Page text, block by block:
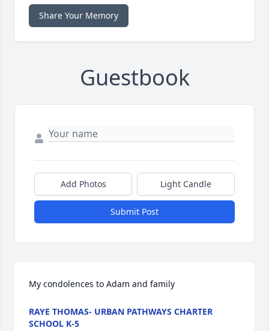
Share Your Memory
Guestbook
Add Photos Light Candle
Submit Post
My condolences to Adam and family
RAYE THOMAS- URBAN PATHWAYS CHARTER
SCHOOL K-5